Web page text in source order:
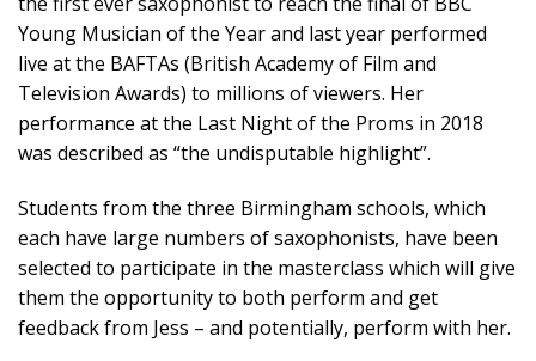
Young Musician of the Year and last year performed
live at the BAFTAs (British Academy of Film and
Television Awards) to millions of viewers. Her
performance at the Last Night of the Proms in 2018
was described as “the undisputable highlight”.
Students from the three Birmingham schools, which
each have large numbers of saxophonists, have been
selected to participate in the masterclass which will give
them the opportunity to both perform and get
feedback from Jess – and potentially, perform with her.